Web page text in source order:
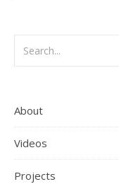
About
Videos
Projects